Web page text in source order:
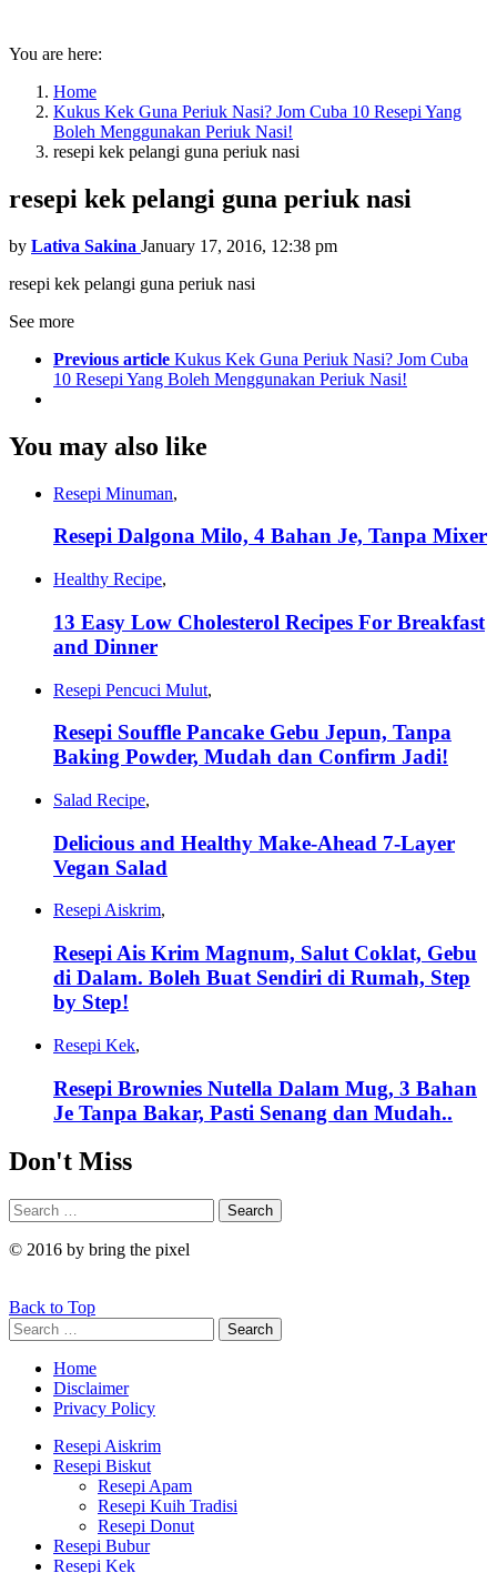
You are here:
Home
Kukus Kek Guna Periuk Nasi? Jom Cuba 10 Resepi Yang
Boleh Menggunakan Periuk Nasi!
resepi kek pelangi guna periuk nasi
resepi kek pelangi guna periuk nasi
by Lativa Sakina January 17, 2016, 12:38 pm
resepi kek pelangi guna periuk nasi
See more
Previous article Kukus Kek Guna Periuk Nasi? Jom Cuba
10 Resepi Yang Boleh Menggunakan Periuk Nasi!
You may also like
Resepi Minuman,
Resepi Dalgona Milo, 4 Bahan Je, Tanpa Mixer
Healthy Recipe,
13 Easy Low Cholesterol Recipes For Breakfast
and Dinner
Resepi Pencuci Mulut,
Resepi Souffle Pancake Gebu Jepun, Tanpa
Baking Powder, Mudah dan Confirm Jadi!
Salad Recipe,
Delicious and Healthy Make-Ahead 7-Layer
Vegan Salad
Resepi Aiskrim,
Resepi Ais Krim Magnum, Salut Coklat, Gebu
di Dalam. Boleh Buat Sendiri di Rumah, Step
by Step!
Resepi Kek,
Resepi Brownies Nutella Dalam Mug, 3 Bahan
Je Tanpa Bakar, Pasti Senang dan Mudah..
Don't Miss
Search
for:
Search
© 2016 by bring the pixel
Back to Top
Search
for:
Search
Home
Disclaimer
Privacy Policy
Resepi Aiskrim
Resepi Biskut
Resepi Apam
Resepi Kuih Tradisi
Resepi Donut
Resepi Bubur
Resepi Kek